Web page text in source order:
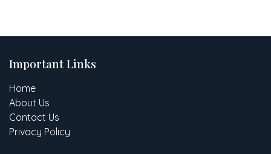
Important Links
Home
About Us
Contact Us
Privacy Policy